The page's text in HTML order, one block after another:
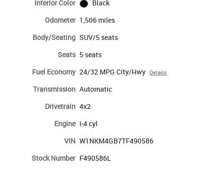
Interior Color
Black
Odometer 1,506 miles
Body/Seating SUV/5 seats
Seats 5 seats
Fuel Economy 24/32 MPG City/Hwy Details
Transmission Automatic
Drivetrain 4x2
Engine I-4 cyl
VIN W1NKM4GB7TF490586
Stock Number F490586L